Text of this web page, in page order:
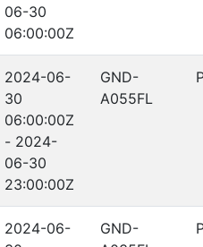
06-30
06:00:00Z
2024-06-
30
06:00:00Z
- 2024-
06-30
23:00:00Z
GND-
A055FL
2024-06-
GND-